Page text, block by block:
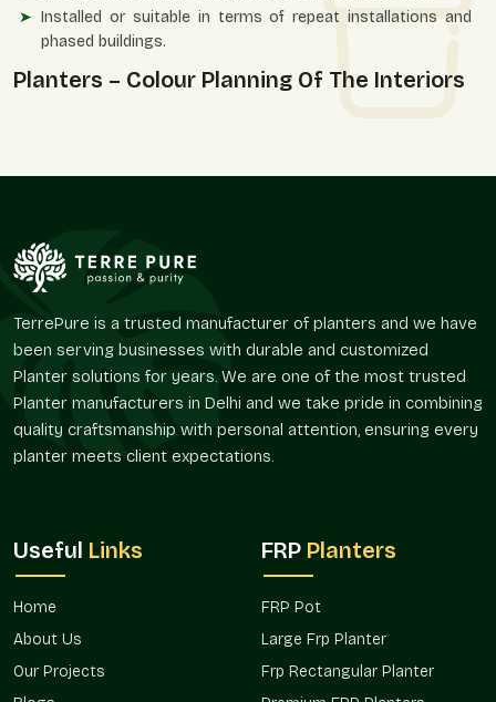
Installed or suitable in terms of repeat installations and
phased buildings.
Planters – Colour Planning Of The Interiors
environment.
Their flexibility facilitates numerous layout policies.
Favors the integration of greenery in corporate areas of
brands.
Improves customer satisfaction within hospitality
settings.
Appropriate for terraces, balconies, and entrance areas.
Enhances visual landscape and architectural planning.
With the ever-increasing design demands, the issue of color
planning of decorations and landscapes. Adhering to a given
palette allows the preservation of design intent across
spaces by planters.
Terre Pure promotes the availability of custom color planters
TerrePure is a trusted manufacturer of planters and we have
been serving businesses with durable and customized
Planter solutions for years. We are one of the most trusted
Planter manufacturers in Delhi and we take pride in combining
quality craftsmanship with personal attention, ensuring every
planter meets client expectations.
Useful Links
Home
About Us
Our Projects
FRP Planters
FRP Pot
Large Frp Planter
Frp Rectangular Planter